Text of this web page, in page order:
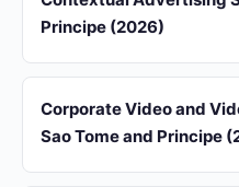
Principe (2026)
Corporate Video and
Sao Tome and Principe